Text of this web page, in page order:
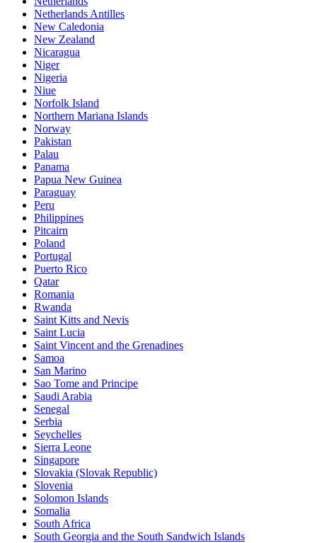
Netherlands Antilles
New Caledonia
New Zealand
Nicaragua
Niger
Nigeria
Niue
Norfolk Island
Northern Mariana Islands
Norway
Pakistan
Palau
Panama
Papua New Guinea
Paraguay
Peru
Philippines
Pitcairn
Poland
Portugal
Puerto Rico
Qatar
Romania
Rwanda
Saint Kitts and Nevis
Saint Lucia
Saint Vincent and the Grenadines
Samoa
San Marino
Sao Tome and Principe
Saudi Arabia
Senegal
Serbia
Seychelles
Sierra Leone
Singapore
Slovakia (Slovak Republic)
Slovenia
Solomon Islands
Somalia
South Africa
South Georgia and the South Sandwich Islands